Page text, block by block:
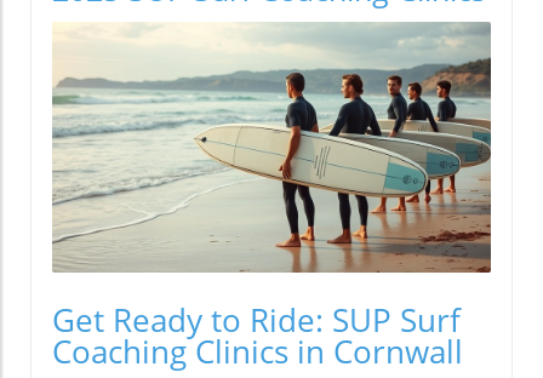
Get Ready to Ride: SUP Surf
Coaching Clinics in Cornwall